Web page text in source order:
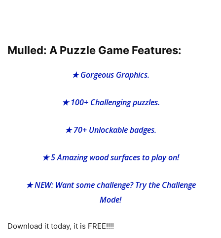
Mulled: A Puzzle Game Features:
★ Gorgeous Graphics.
★ 100+ Challenging puzzles.
★ 70+ Unlockable badges.
★ 5 Amazing wood surfaces to play on!
★ NEW: Want some challenge? Try the Challenge
Mode!
Download it today, it is FREE!!!!